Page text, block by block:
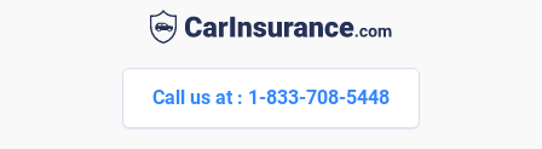
Call us at : 1-833-708-5448